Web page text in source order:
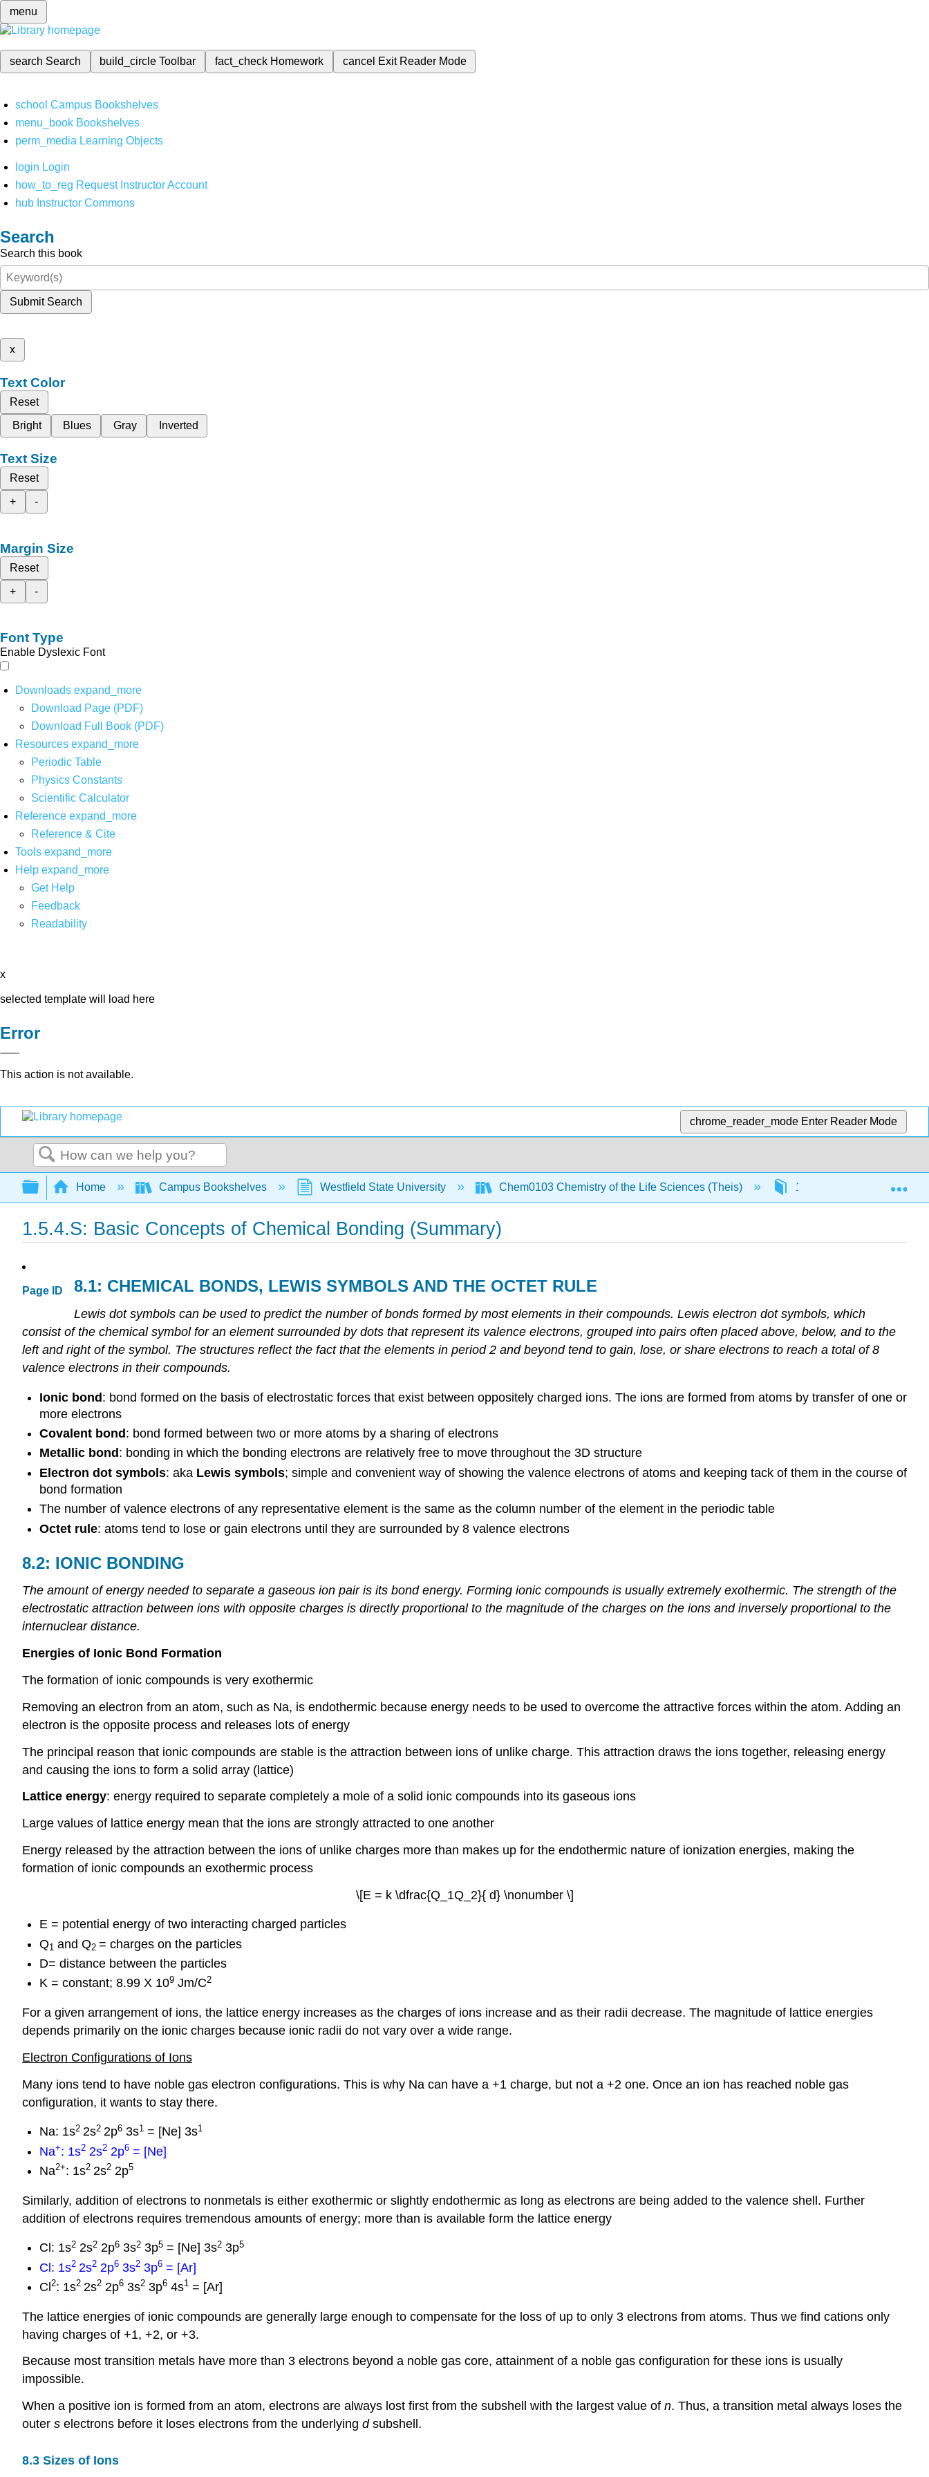
menu
search Search build_circleToolbar fact_check Homework cancel Exit Reader Mode
school Campus Bookshelves
menu_book Bookshelves
perm_media Learning Objects
login Login
how_to_reg Request Instructor Account
hub Instructor Commons
Search
Search this book
Submit Search
x
Text Color
Reset
Bright
Blues Gray Inverted
Text Size
Reset
+
-
Margin Size
Reset
+
-
Font Type
Enable Dyslexic Font
Downloads expand_more
Download Page (PDF)
Download Full Book (PDF)
Resources expand_more
Periodic Table
Physics Constants
Scientific Calculator
Reference expand_more
Reference & Cite
Tools expand_more
Help expand_more
Get Help
Feedback
Readability
x
selected template will load here
Error
This action is not available.
chrome_reader_mode Enter Reader Mode
Search
Expand/collapse global hierarchy
Home Campus Bookshelves Westfield State University Chem0103 Chemistry of the Life Sciences (Theis) 1: Atoms and compounds
1.5.4.S: Basic Concepts of Chemical Bonding (Summary)
Page ID 8.1: CHEMICAL BONDS, LEWIS SYMBOLS AND THE OCTET RULE
Lewis dot symbols can be used to predict the number of bonds formed by most elements in their compounds. Lewis electron dot symbols, which
consist of the chemical symbol for an element surrounded by dots that represent its valence electrons, grouped into pairs often placed above, below, and to the
left and right of the symbol. The structures reflect the fact that the elements in period 2 and beyond tend to gain, lose, or share electrons to reach a total of 8
valence electrons in their compounds.
Ionic bond: bond formed on the basis of electrostatic forces that exist between oppositely charged ions. The ions are formed from atoms by transfer of one or
more electrons
Covalent bond: bond formed between two or more atoms by a sharing of electrons
Metallic bond : bonding in which the bonding electrons are relatively free to move throughout the 3D structure
Electron dot symbols: aka Lewis symbols; simple and convenient way of showing the valence electrons of atoms and keeping tack of them in the course of
bond formation
The number of valence electrons of any representative element is the same as the column number of the element in the periodic table
Octet rule: atoms tend to lose or gain electrons until they are surrounded by 8 valence electrons
8.2: IONIC BONDING
The amount of energy needed to separate a gaseous ion pair is its bond energy. Forming ionic compounds is usually extremely exothermic. The strength of the
electrostatic attraction between ions with opposite charges is directly proportional to the magnitude of the charges on the ions and inversely proportional to the
internuclear distance.
Energies of Ionic Bond Formation
The formation of ionic compounds is very exothermic
Removing an electron from an atom, such as Na, is endothermic because energy needs to be used to overcome the attractive forces within the atom. Adding an
electron is the opposite process and releases lots of energy
The principal reason that ionic compounds are stable is the attraction between ions of unlike charge. This attraction draws the ions together, releasing energy
and causing the ions to form a solid array (lattice)
Lattice energy: energy required to separate completely a mole of a solid ionic compounds into its gaseous ions
Large values of lattice energy mean that the ions are strongly attracted to one another
Energy released by the attraction between the ions of unlike charges more than makes up for the endothermic nature of ionization energies, making the
formation of ionic compounds an exothermic process
\[E = k \dfrac{Q_1Q_2}{ d} \nonumber \]
E = potential energy of two interacting charged particles
Q1 and Q2 = charges on the particles
D= distance between the particles
K = constant; 8.99 X 109Jm/C2
For a given arrangement of ions, the lattice energy increases as the charges of ions increase and as their radii decrease. The magnitude of lattice energies
depends primarily on the ionic charges because ionic radii do not vary over a wide range.
Electron Configurations of Ions
Many ions tend to have noble gas electron configurations. This is why Na can have a +1 charge, but not a +2 one. Once an ion has reached noble gas
configuration, it wants to stay there.
Na: 1s2 2s2 2p63s1= [Ne] 3s1
Na+: 1s22s22p6= [Ne]
Na2+: 1s2 2s22p5
Similarly, addition of electrons to nonmetals is either exothermic or slightly endothermic as long as electrons are being added to the valence shell. Further
addition of electrons requires tremendous amounts of energy; more than is available form the lattice energy
Cl: 1s22s22p63s23p5= [Ne] 3s23p5
Cl: 1s2 2s22p63s23p6= [Ar]
Cl 2: 1s2 2s22p63s23p64s1= [Ar]
The lattice energies of ionic compounds are generally large enough to compensate for the loss of up to only 3 electrons from atoms. Thus we find cations only
having charges of +1, +2, or +3.
Because most transition metals have more than 3 electrons beyond a noble gas core, attainment of a noble gas configuration for these ions is usually
impossible.
When a positive ion is formed from an atom, electrons are always lost first from the subshell with the largest value of n. Thus, a transition metal always loses the
outer s electrons before it loses electrons from the underlying dsubshell.
8.3 Sizes of Ions